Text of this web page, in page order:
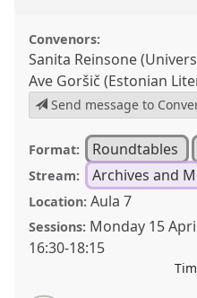
Convenors:
Sanita Reinsone
Ave Goršič (Estonian
Send message to
Format: Roundtables
Stream: Archives and
Location: Aula 7
Sessions: Monday 15
16:30-18:15